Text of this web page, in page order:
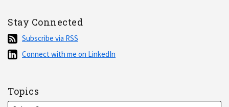
Stay Connected
Subscribe
via
RSS
Subscribe via RSS
Connect
on
LinkedIn
Connect with me on LinkedIn
Topics